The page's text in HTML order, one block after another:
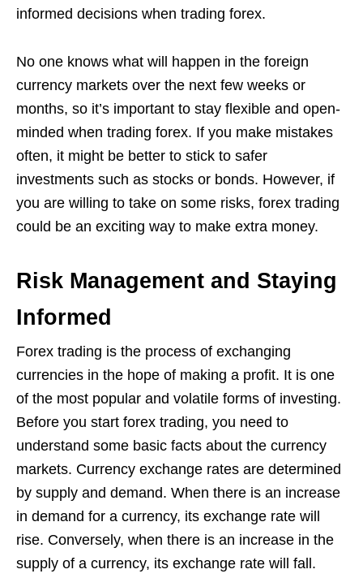
informed decisions when trading forex.
No one knows what will happen in the foreign
currency markets over the next few weeks or
months, so it’s important to stay flexible and open-
minded when trading forex. If you make mistakes
often, it might be better to stick to safer
investments such as stocks or bonds. However, if
you are willing to take on some risks, forex trading
could be an exciting way to make extra money.
Risk Management and Staying
Informed
Forex trading is the process of exchanging
currencies in the hope of making a profit. It is one
of the most popular and volatile forms of investing.
Before you start forex trading, you need to
understand some basic facts about the currency
markets. Currency exchange rates are determined
by supply and demand. When there is an increase
in demand for a currency, its exchange rate will
rise. Conversely, when there is an increase in the
supply of a currency, its exchange rate will fall.